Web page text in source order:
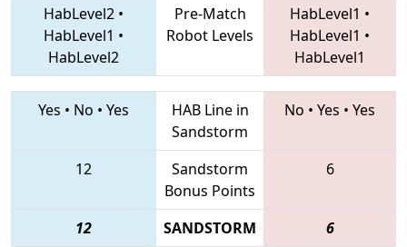
HabLevel2 •
HabLevel1 •
HabLevel2
Pre-Match
Robot Levels
HabLevel1 •
HabLevel1 •
HabLevel1
Yes • No • Yes
HAB Line in
Sandstorm
No • Yes • Yes
12
Sandstorm
Bonus Points
6
12 SANDSTORM 6